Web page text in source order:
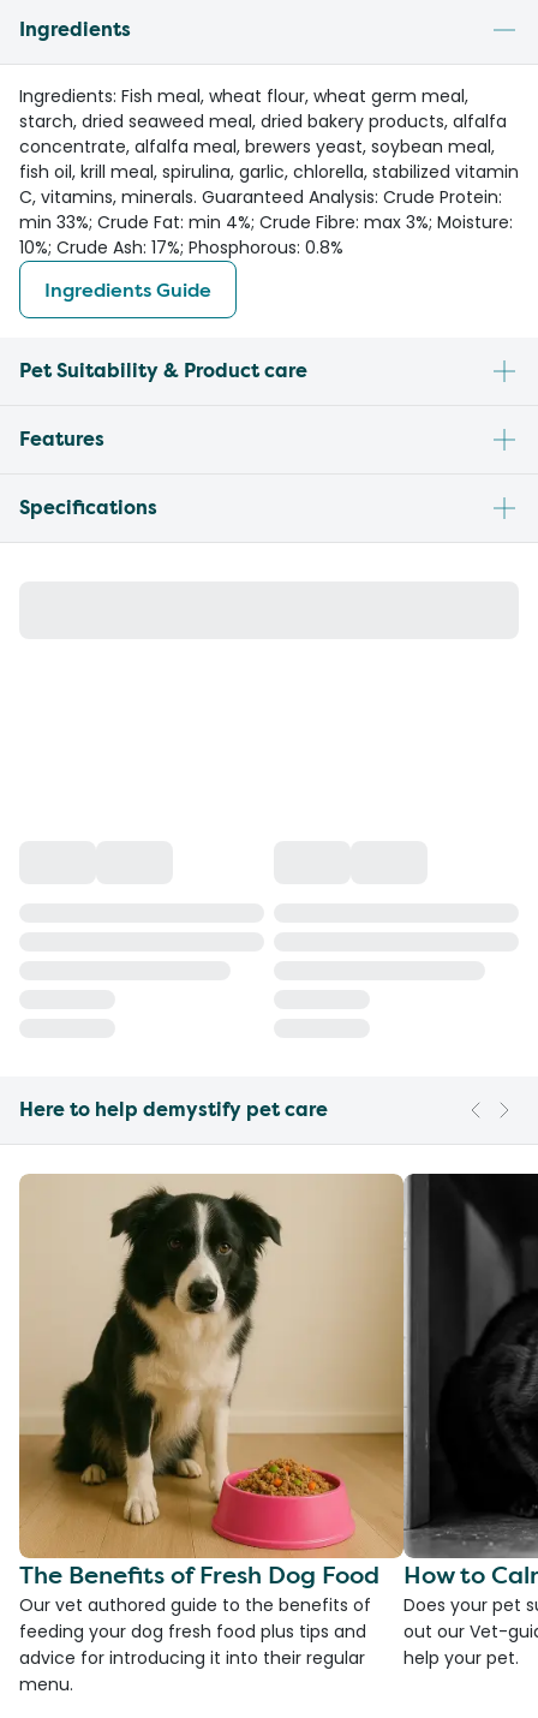
Ingredients
Ingredients: Fish meal, wheat flour, wheat germ meal,
starch, dried seaweed meal, dried bakery products, alfalfa
concentrate, alfalfa meal, brewers yeast, soybean meal,
fish oil, krill meal, spirulina, garlic, chlorella, stabilized vitamin
C, vitamins, minerals. Guaranteed Analysis: Crude Protein:
min 33%; Crude Fat: min 4%; Crude Fibre: max 3%; Moisture:
10%; Crude Ash: 17%; Phosphorous: 0.8%
Ingredients Guide
Pet Suitability & Product care
Features
Specifications
Here to help demystify pet care
The Benefits of Fresh Dog Food
Our vet authored guide to the benefits of
feeding your dog fresh food plus tips and
advice for introducing it into their regular
menu.
How to
Does your pet
out our Vet-
help your pet.